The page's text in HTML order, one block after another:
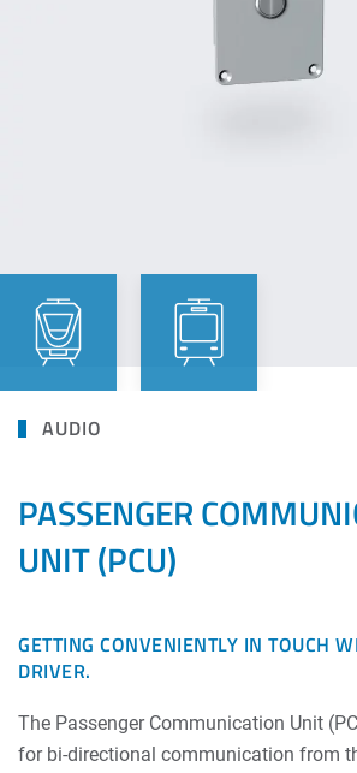
AUDIO
PASSENGER
UNIT (PCU)
GETTING CONVENIENTLY IN TOUCH
DRIVER.
The Passenger Communication Unit
for bi-directional communication from